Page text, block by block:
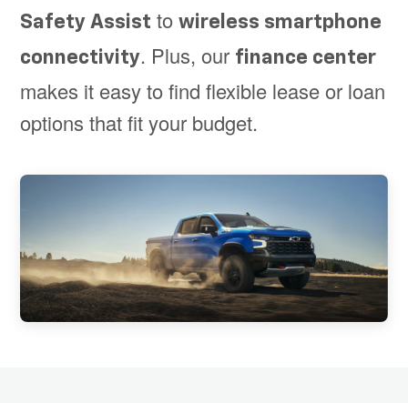
Safety Assist towireless smartphone
connectivity. Plus, our finance center
makes it easy to find flexible lease or loan
options that fit your budget.